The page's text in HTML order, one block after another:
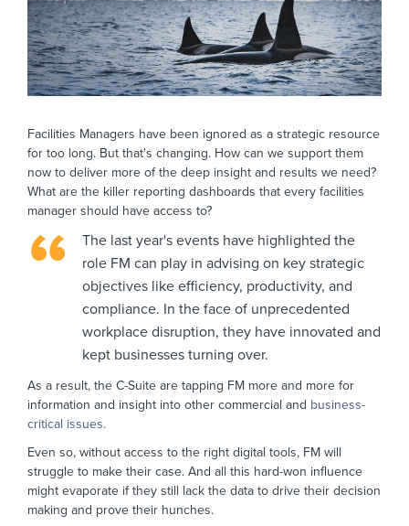
Facilities Managers have been ignored as a strategic resource
for too long. But that's changing. How can we support them
now to deliver more of the deep insight and results we need?
What are the killer reporting dashboards that every facilities
manager should have access to?
The last year's events have highlighted the
role FM can play in advising on key strategic
objectives like efficiency, productivity, and
compliance. In the face of unprecedented
workplace disruption, they have innovated and
kept businesses turning over.
As a result, the C-Suite are tapping FM more and more for
information and insight into other commercial and business-
critical issues.
Even so, without access to the right digital tools, FM will
struggle to make their case. And all this hard-won influence
might evaporate if they still lack the data to drive their decision
making and prove their hunches.